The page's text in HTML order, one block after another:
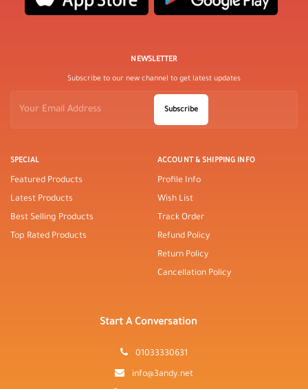
SPECIAL
Featured Products
Latest Products
Best Selling Products
Top Rated Products
ACCOUNT & SHIPPING INFO
Profile Info
Wish List
Track Order
Refund Policy
Return Policy
Cancellation Policy
NEWSLETTER
Subscribe to our new channel to get latest updates
Subscribe
Start A Conversation
01033330631
info@3andy.net